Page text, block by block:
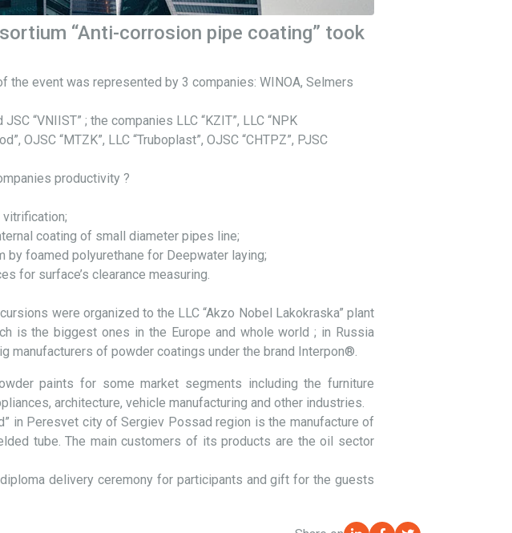
“Anti-corrosion pipe coating” took
event was represented by 3 companies: WINOA, Selmers
“VNIIST” ; the companies LLC “KZIT”, LLC “NPK
OJSC “MTZK”, LLC “Truboplast”, OJSC “CHTPZ”, PJSC
productivity ?
coating of small diameter pipes line;
by foamed polyurethane for Deepwater laying;
for surface’s clearance measuring.
were organized to the LLC “Akzo Nobel Lakokraska” plant
is the biggest ones in the Europe and whole world ; in Russia
manufacturers of powder coatings under the brand Interpon®.
paints for some market segments including the furniture
architecture, vehicle manufacturing and other industries.
in Peresvet city of Sergiev Possad region is the manufacture of
tube. The main customers of its products are the oil sector
delivery ceremony for participants and gift for the guests